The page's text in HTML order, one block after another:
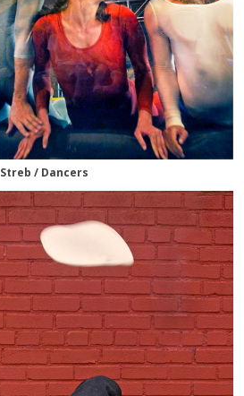
Streb / Dancers